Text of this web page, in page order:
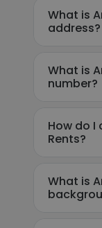
What is
address?
What is
number?
How do I
Rents?
What is